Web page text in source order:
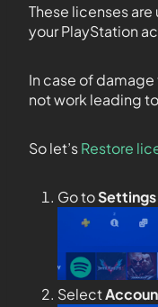
These licenses
your PlayStation
In case of
not work leading
So let’sRestore
Go toSettings
Select